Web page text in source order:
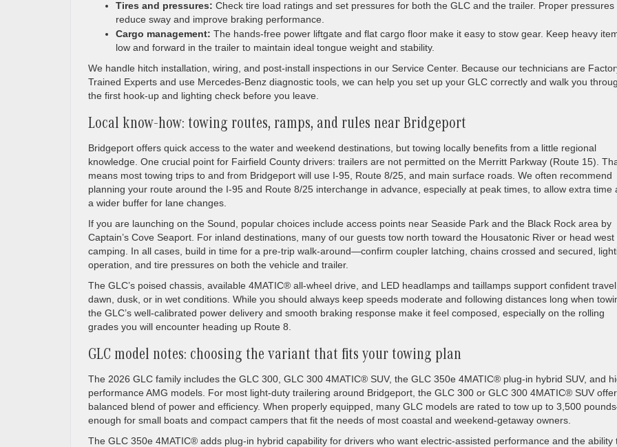
Tires and pressures: Check tire load ratings and set pressures for both the GLC and the trailer. Proper pressures
reduce sway and improve braking performance.
Cargo management: The hands-free power liftgate and flat cargo floor make it easy to stow gear. Keep heavy
low and forward in the trailer to maintain ideal tongue weight and stability.
We handle hitch installation, wiring, and post-install inspections in our Service Center. Because our technicians are
Trained Experts and use Mercedes-Benz diagnostic tools, we can help you set up your GLC correctly and walk you
the first hook-up and lighting check before you leave.
Local know-how: towing routes, ramps, and rules near Bridgeport
Bridgeport offers quick access to the water and weekend destinations, but towing locally benefits from a little regional
knowledge. One crucial point for Fairfield County drivers: trailers are not permitted on the Merritt Parkway (Route 15).
means most towing trips to and from Bridgeport will use I-95, Route 8/25, and main surface roads. We often recommend
planning your route around the I-95 and Route 8/25 interchange in advance, especially at peak times, to allow extra time
a wider buffer for lane changes.
If you are launching on the Sound, popular choices include access points near Seaside Park and the Black Rock area by
Captain’s Cove Seaport. For inland destinations, many of our guests tow north toward the Housatonic River or head west
camping. In all cases, build in time for a pre-trip walk-around—confirm coupler latching, chains crossed and secured,
operation, and tire pressures on both the vehicle and trailer.
The GLC’s poised chassis, available 4MATIC® all-wheel drive, and LED headlamps and taillamps support confident
dawn, dusk, or in wet conditions. While you should always keep speeds moderate and following distances long when
the GLC’s well-calibrated power delivery and smooth braking response make it feel composed, especially on the rolling
grades you will encounter heading up Route 8.
GLC model notes: choosing the variant that fits your towing plan
The 2026 GLC family includes the GLC 300, GLC 300 4MATIC® SUV, the GLC 350e 4MATIC® plug-in hybrid SUV, and
performance AMG models. For most light-duty trailering around Bridgeport, the GLC 300 or GLC 300 4MATIC® SUV
balanced blend of power and efficiency. When properly equipped, many GLC models are rated to tow up to 3,500
enough for small boats and compact campers that fit the needs of most coastal and weekend-getaway owners.
The GLC 350e 4MATIC® adds plug-in hybrid capability for drivers who want electric-assisted performance and the ability